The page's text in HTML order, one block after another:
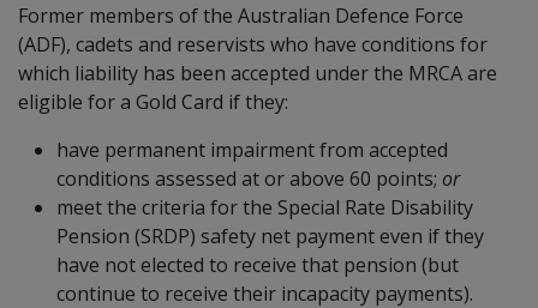
Former members of the Australian Defence Force
(ADF), cadets and reservists who have conditions for
which liability has been accepted under the MRCA are
eligible for a Gold Card if they:
have permanent impairment from accepted
conditions assessed at or above 60 points; or
meet the criteria for the Special Rate Disability
Pension (SRDP) safety net payment even if they
have not elected to receive that pension (but
continue to receive their incapacity payments).